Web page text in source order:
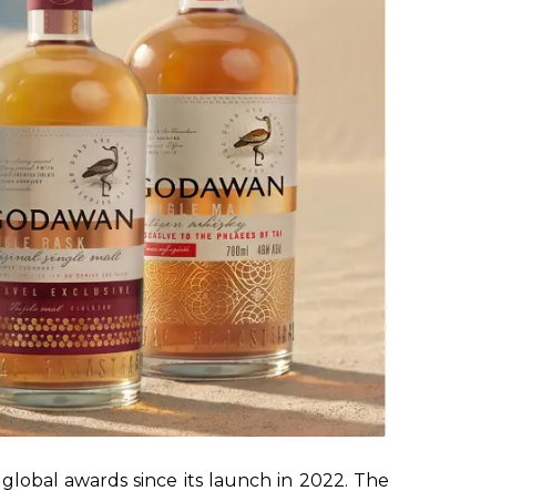
awards since its launch in 2022. The